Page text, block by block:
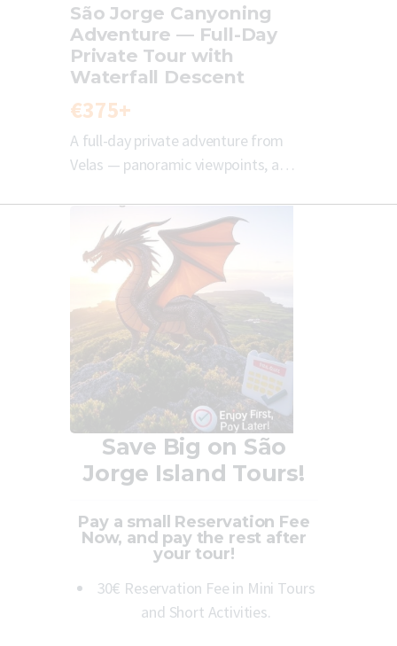
São Jorge Canyoning
Adventure — Full-Day
Private Tour with
Waterfall Descent
€375+
A full-day private adventure from
Velas — panoramic viewpoints, a…
Save Big on São
Jorge Island Tours!
Pay a small Reservation Fee
Now, and pay the rest after
your tour!
30€ Reservation Fee in Mini Tours
and Short Activities.